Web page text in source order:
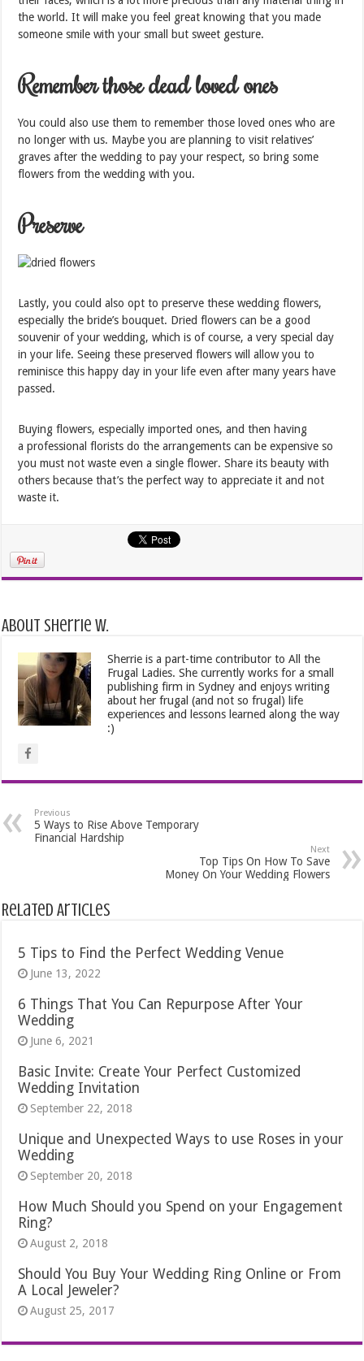
the world. It will make you feel great knowing that you made
someone smile with your small but sweet gesture.
Remember those dead loved ones
You could also use them to remember those loved ones who are
no longer with us. Maybe you are planning to visit relatives’
graves after the wedding to pay your respect, so bring some
flowers from the wedding with you.
Preserve
Lastly, you could also opt to preserve these wedding flowers,
especially the bride’s bouquet. Dried flowers can be a good
souvenir of your wedding, which is of course, a very special day
in your life. Seeing these preserved flowers will allow you to
reminisce this happy day in your life even after many years have
passed.
Buying flowers, especially imported ones, and then having
a professional florists do the arrangements can be expensive so
you must not waste even a single flower. Share its beauty with
others because that’s the perfect way to appreciate it and not
waste it.
About Sherrie W.
Sherrie is a part-time contributor to All the
Frugal Ladies. She currently works for a small
publishing firm in Sydney and enjoys writing
about her frugal (and not so frugal) life
experiences and lessons learned along the way
:)
Previous
5 Ways to Rise Above Temporary
Financial Hardship
Next
Top Tips On How To Save
Money On Your Wedding Flowers
Related Articles
5 Tips to Find the Perfect Wedding Venue
June 13, 2022
6 Things That You Can Repurpose After Your
Wedding
June 6, 2021
Basic Invite: Create Your Perfect Customized
Wedding Invitation
September 22, 2018
Unique and Unexpected Ways to use Roses in your
Wedding
September 20, 2018
How Much Should you Spend on your Engagement
Ring?
August 2, 2018
Should You Buy Your Wedding Ring Online or From
A Local Jeweler?
August 25, 2017